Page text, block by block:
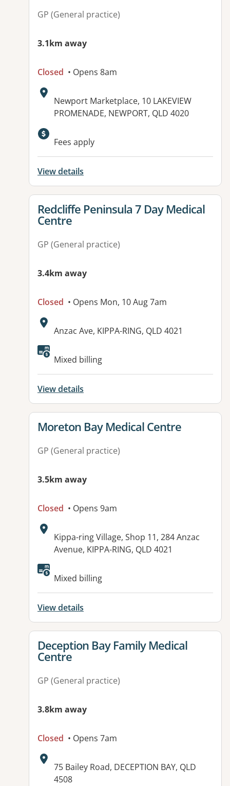
GP (General practice)
3.1km away
Closed • Opens 8am
Address:
Newport Marketplace, 10 LAKEVIEW
PROMENADE, NEWPORT, QLD 4020
Available facilities:
Fees apply
View details
View details for
Redcliffe Peninsula 7 Day Medical
Centre
GP (General practice)
3.4km away
Closed • Opens Mon, 10 Aug 7am
Address:
Anzac Ave, KIPPA-RING, QLD 4021
Mixed billing
View details
View details for
Moreton Bay Medical Centre
GP (General practice)
3.5km away
Closed • Opens 9am
Address:
Kippa-ring Village, Shop 11, 284 Anzac
Avenue, KIPPA-RING, QLD 4021
Available facilities:
Mixed billing
View details
View details for
Deception Bay Family Medical
Centre
GP (General practice)
3.8km away
Closed • Opens 7am
Address:
75 Bailey Road, DECEPTION BAY, QLD
4508